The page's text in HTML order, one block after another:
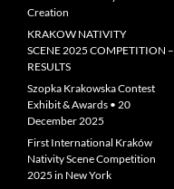
Creation
KRAKOW NATIVITY
SCENE 2025 COMPETITION –
RESULTS
Szopka Krakowska Contest
Exhibit & Awards • 20
December 2025
First International Kraków
Nativity Scene Competition
2025 in New York